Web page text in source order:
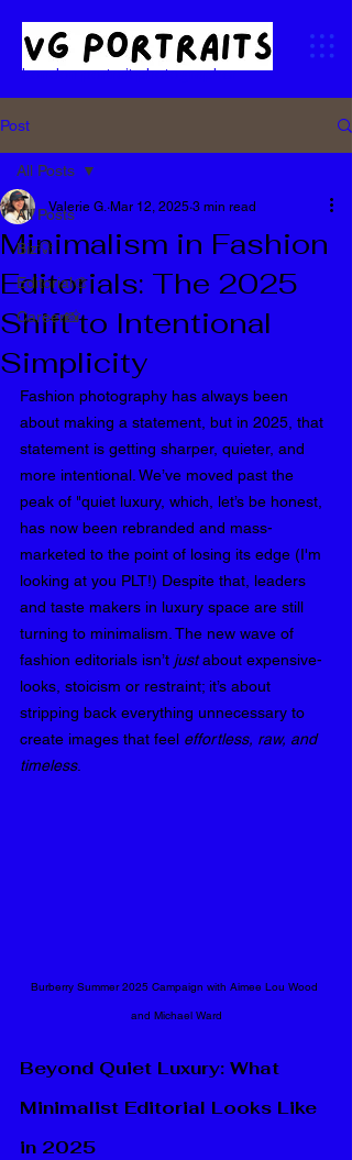
London portrait photographer
Post
All Posts
Biz💡
Editorial🎨
Career📸
All Posts
Minimalism in Fashion
Editorials: The 2025
Shift to Intentional
Simplicity
Valerie G. Mar 12, 2025 3 min read
Fashion photography has always been
about making a statement, but in 2025, that
statement is getting sharper, quieter, and
more intentional. We’ve moved past the
peak of "quiet luxury, which, let’s be honest,
has now been rebranded and mass-
marketed to the point of losing its edge (I'm
looking at you PLT!) Despite that, leaders
and taste makers in luxury space are still
turning to minimalism. The new wave of
fashion editorials isn’t just about expensive-
looks, stoicism or restraint; it’s about
stripping back everything unnecessary to
create images that feel effortless, raw, and
timeless.
Burberry Summer 2025 Campaign with Aimee Lou Wood
and Michael Ward
Beyond Quiet Luxury: What
Minimalist Editorial Looks Like
in 2025